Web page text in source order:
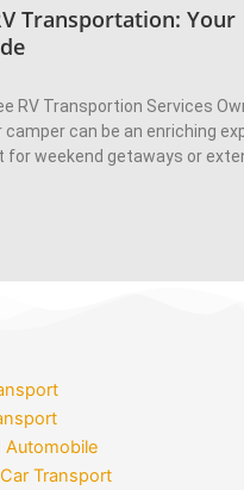
Transportation: Your
RV Transportion Services
camper can be an enriching
for weekend getaways or
Automobile
Transport